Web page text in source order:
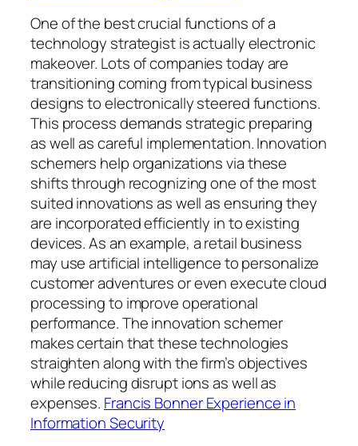
One of the best crucial functions of a
technology strategist is actually electronic
makeover. Lots of companies today are
transitioning coming from typical business
designs to electronically steered functions.
This process demands strategic preparing
as well as careful implementation. Innovation
schemers help organizations via these
shifts through recognizing one of the most
suited innovations as well as ensuring they
are incorporated efficiently in to existing
devices. As an example, a retail business
may use artificial intelligence to personalize
customer adventures or even execute cloud
processing to improve operational
performance. The innovation schemer
makes certain that these technologies
straighten along with the firm’s objectives
while reducing disrupt ions as well as
expenses. Francis Bonner Experience in
Information Security